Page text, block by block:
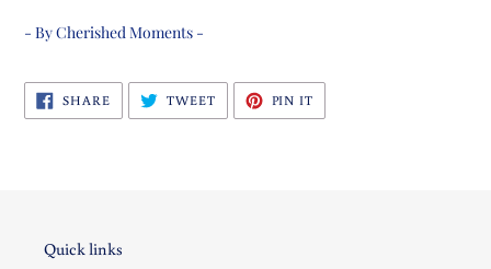
- By Cherished Moments -
SHARE SHARE
ON
FACEBOOK
TWEETTWEET
TWITTER
PIN IT
PINTEREST
Quick links